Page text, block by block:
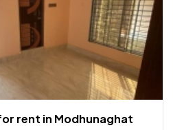
2 Bedroom Flat for rent in Modhunaghat